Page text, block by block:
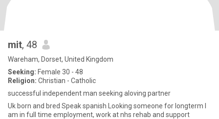
mit, 48
Wareham, Dorset, United Kingdom
Seeking: Female 30 - 48
Religion: Christian - Catholic
successful independent man seeking aloving partner
Uk born and bred Speak spanish Looking someone for longterm I
am in full time employment, work at nhs rehab and support